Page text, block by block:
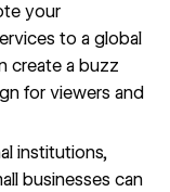
your
to a global
create a buzz
for viewers and
institutions,
businesses can